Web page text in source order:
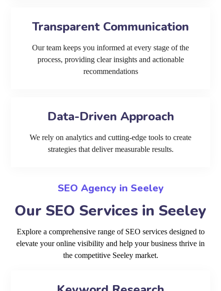
Transparent Communication
Our team keeps you informed at every stage of the
process, providing clear insights and actionable
recommendations
Data-Driven Approach
We rely on analytics and cutting-edge tools to create
strategies that deliver measurable results.
SEO Agency in Seeley
Our SEO Services in Seeley
Explore a comprehensive range of SEO services designed to
elevate your online visibility and help your business thrive in
the competitive Seeley market.